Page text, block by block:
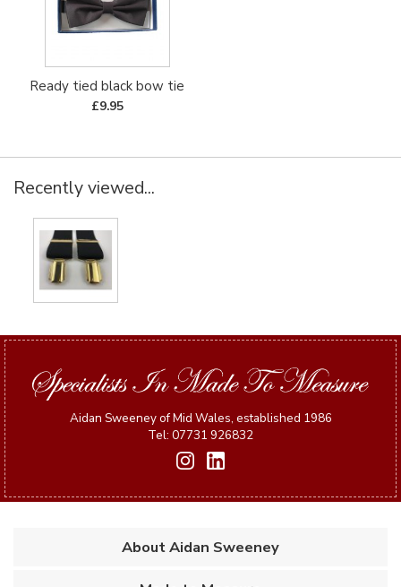
Ready tied black bow tie
£9.95
Recently viewed...
Aidan Sweeney of Mid Wales, established 1986
Tel: 07731 926832
About Aidan Sweeney